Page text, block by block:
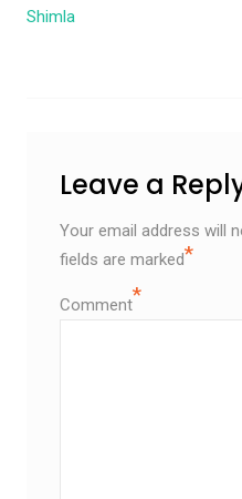
Shimla
Leave a
Your email address will
fields are marked*
Comment*